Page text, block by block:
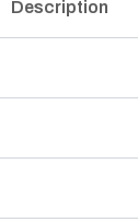
Description